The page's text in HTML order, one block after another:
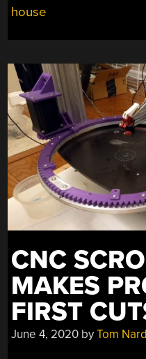
house
CNC
MAKES
FIRST
June 4, 2020 byTom